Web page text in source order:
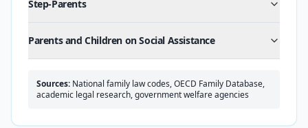
Step-Parents
Parents and Children on Social Assistance
Sources: National family law codes, OECD Family Database,
academic legal research, government welfare agencies